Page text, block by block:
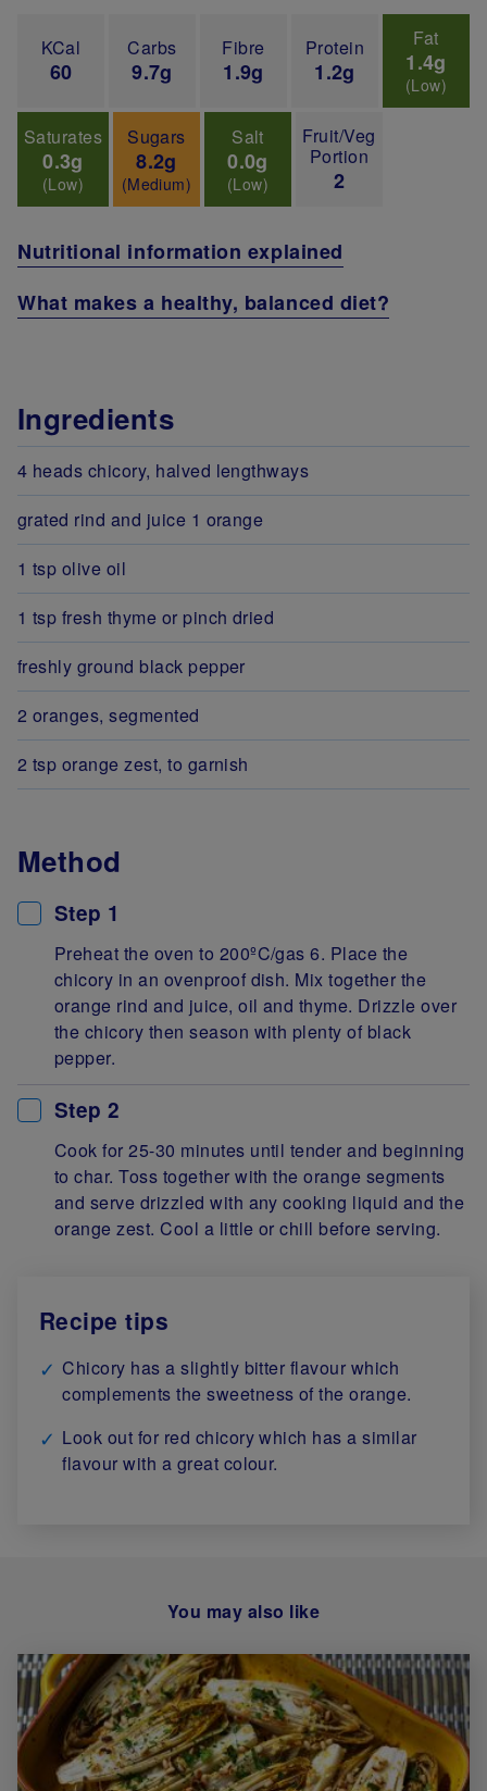
KCal
60
Carbs
9.7g
Fibre
1.9g
Protein
1.2g
Fat
1.4g
(Low)
Saturates
0.3g
(Low)
Sugars
8.2g
(Medium)
Salt
0.0g
(Low)
Fruit/Veg
Portion
2
Nutritional information explained
What makes a healthy, balanced diet?
Ingredients
4 heads chicory, halved lengthways
grated rind and juice 1 orange
1 tsp olive oil
1 tsp fresh thyme or pinch dried
freshly ground black pepper
2 oranges, segmented
2 tsp orange zest, to garnish
Method
Step 1
Preheat the oven to 200ºC/gas 6. Place the
chicory in an ovenproof dish. Mix together the
orange rind and juice, oil and thyme. Drizzle over
the chicory then season with plenty of black
pepper.
Step 2
Cook for 25-30 minutes until tender and beginning
to char. Toss together with the orange segments
and serve drizzled with any cooking liquid and the
orange zest. Cool a little or chill before serving.
Recipe tips
Chicory has a slightly bitter flavour which
complements the sweetness of the orange.
Look out for red chicory which has a similar
flavour with a great colour.
You may also like